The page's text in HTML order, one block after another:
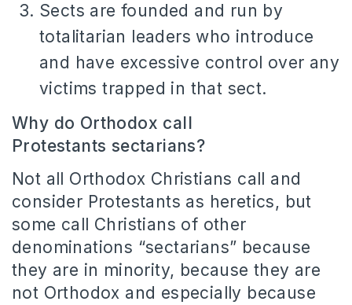
Sects are founded and run by
totalitarian leaders who introduce
and have excessive control over any
victims trapped in that sect.
Why do Orthodox call
Protestants sectarians?
Not all Orthodox Christians call and
consider Protestants as heretics, but
some call Christians of other
denominations “sectarians” because
they are in minority, because they are
not Orthodox and especially because